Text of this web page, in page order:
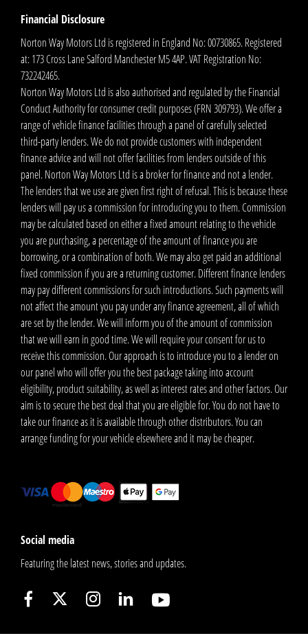
Financial Disclosure
Norton Way Motors Ltd is registered in England No: 00730865. Registered
at: 173 Cross Lane Salford Manchester M5 4AP. VAT Registration No:
732242465.
Norton Way Motors Ltd is also authorised and regulated by the Financial
Conduct Authority for consumer credit purposes (FRN 309793). We offer a
range of vehicle finance facilities through a panel of carefully selected
third-party lenders. We do not provide customers with independent
finance advice and will not offer facilities from lenders outside of this
panel. Norton Way Motors Ltd is a broker for finance and not a lender.
The lenders that we use are given first right of refusal. This is because these
lenders will pay us a commission for introducing you to them. Commission
may be calculated based on either a fixed amount relating to the vehicle
you are purchasing, a percentage of the amount of finance you are
borrowing, or a combination of both. We may also get paid an additional
fixed commission if you are a returning customer. Different finance lenders
may pay different commissions for such introductions. Such payments will
not affect the amount you pay under any finance agreement, all of which
are set by the lender. We will inform you of the amount of commission
that we will earn in good time. We will require your consent for us to
receive this commission. Our approach is to introduce you to a lender on
our panel who will offer you the best package taking into account
eligibility, product suitability, as well as interest rates and other factors. Our
aim is to secure the best deal that you are eligible for. You do not have to
take our finance as it is available through other distributors. You can
arrange funding for your vehicle elsewhere and it may be cheaper.
Social media
Featuring the latest news, stories and updates.